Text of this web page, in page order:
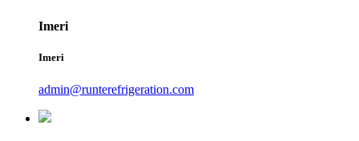
Imeri
Imeri
admin@runterefrigeration.com